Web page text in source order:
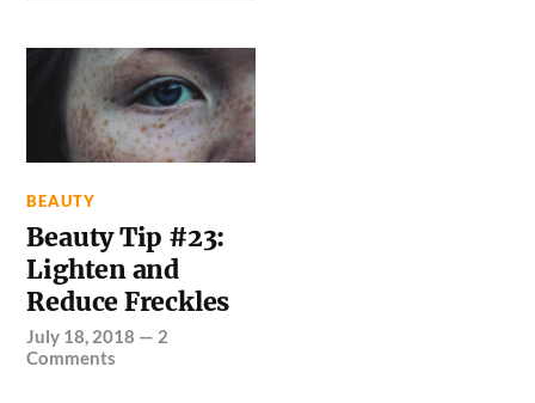
BEAUTY
Beauty Tip #23:
Lighten and
Reduce Freckles
July 18, 2018 — 2
Comments